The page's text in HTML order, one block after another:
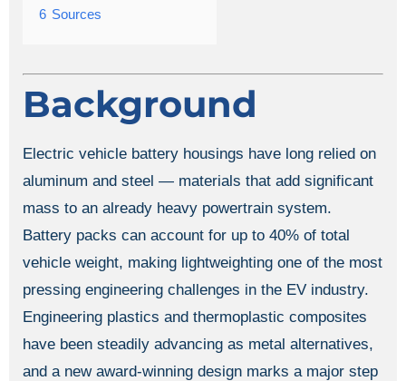
6 Sources
Background
Electric vehicle battery housings have long relied on
aluminum and steel — materials that add significant
mass to an already heavy powertrain system.
Battery packs can account for up to 40% of total
vehicle weight, making lightweighting one of the most
pressing engineering challenges in the EV industry.
Engineering plastics and thermoplastic composites
have been steadily advancing as metal alternatives,
and a new award-winning design marks a major step